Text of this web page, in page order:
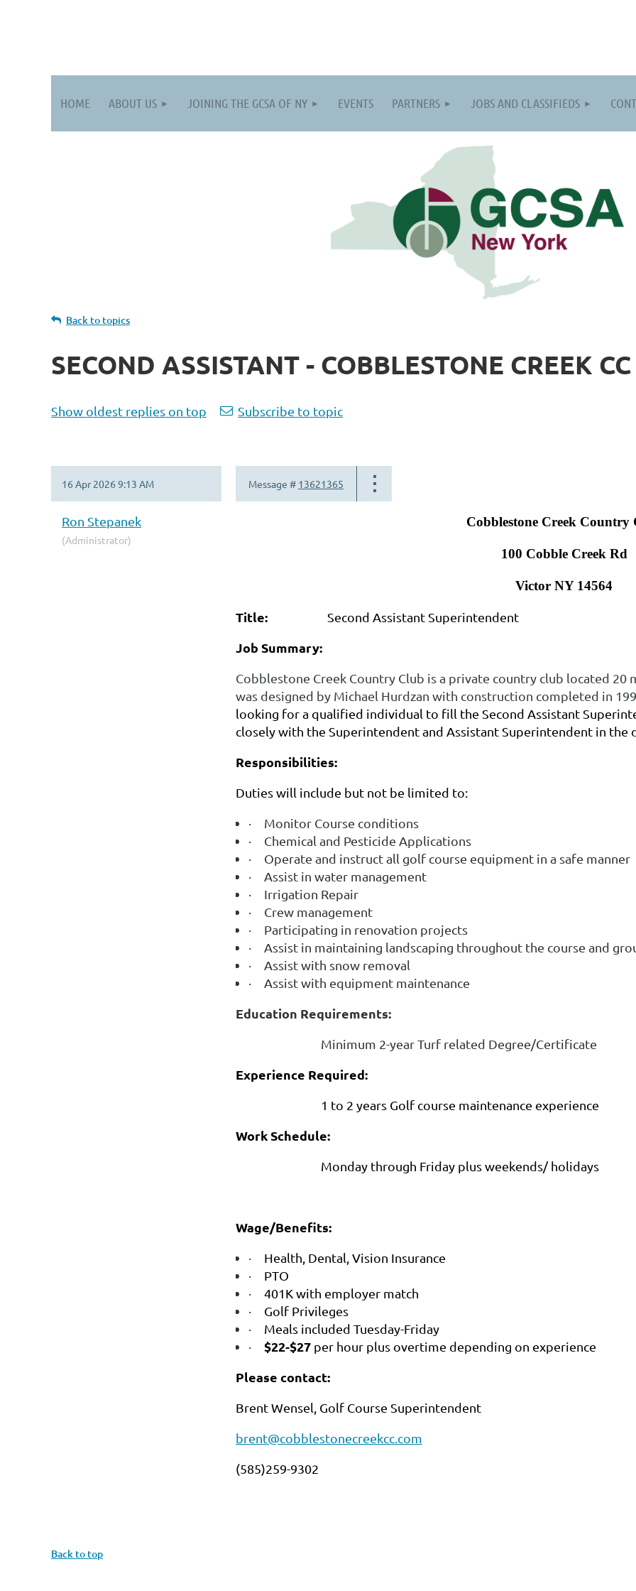
HOME ABOUT US JOINING THE GCSA OF NY EVENTS PARTNERS JOBS AND CLASSIFIEDS
Back to topics
SECOND ASSISTANT - COBBLESTONE CREEK CC
Show oldest replies on top Subscribe to topic
16 Apr 2026 9:13 AM Message # 13621365
Ron Stepanek
(Administrator)
Cobblestone Creek Country
100 Cobble Creek Rd
Victor NY 14564
Title: Second Assistant Superintendent
Job Summary:
Cobblestone Creek Country Club is a private country club located 20
was designed by Michael Hurdzan with construction completed in
looking for a qualified individual to fill the Second Assistant
closely with the Superintendent and Assistant Superintendent in
Responsibilities:
Duties will include but not be limited to:
·
Monitor Course conditions
·
Chemical and Pesticide Applications
·
Operate and instruct all golf course equipment in a safe manner
·
Assist in water management
·
Irrigation Repair
·
Crew management
·
Participating in renovation projects
·
Assist in maintaining landscaping throughout the course and
·
Assist with snow removal
·
Assist with equipment maintenance
Education Requirements:
Minimum 2-year Turf related Degree/Certificate
Experience Required:
1 to 2 years Golf course maintenance experience
Work Schedule:
Monday through Friday plus weekends/ holidays
Wage/Benefits:
·
Health, Dental, Vision Insurance
·
PTO
·
401K with employer match
·
Golf Privileges
·
Meals included Tuesday-Friday
·
$22-$27 per hour plus overtime depending on experience
Please contact:
Brent Wensel, Golf Course Superintendent
brent@cobblestonecreekcc.com
(585)259-9302
Back to top